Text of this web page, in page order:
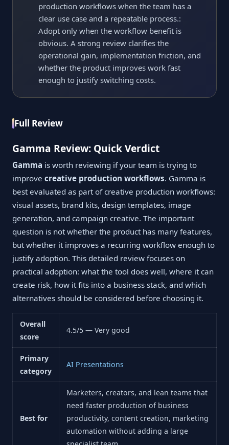
production workflows when the team has a
clear use case and a repeatable process.:
Adopt only when the workflow benefit is
obvious. A strong review clarifies the
operational gain, implementation friction, and
whether the product improves work fast
enough to justify switching costs.
Full Review
Gamma Review: Quick Verdict
Gamma is worth reviewing if your team is trying to
improve creative production workflows. Gamma is
best evaluated as part of creative production workflows:
visual assets, brand kits, design templates, image
generation, and campaign creative. The important
question is not whether the product has many features,
but whether it improves a recurring workflow enough to
justify adoption. This detailed review focuses on
practical adoption: what the tool does well, where it can
create risk, how it fits into a business stack, and which
alternatives should be considered before choosing it.
Overall
score
4.5/5 — Very good
Primary
category
AI Presentations
Best for
Marketers, creators, and lean teams that
need faster production of business
productivity, content creation, marketing
automation without adding a large